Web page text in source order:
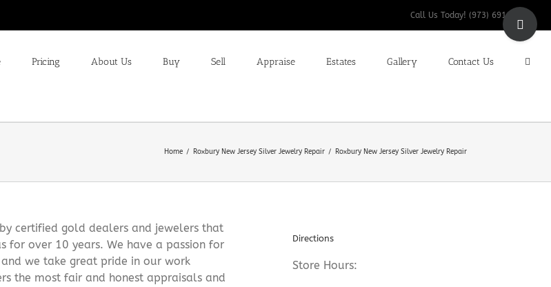
Call Us Today! (973) 691-9200
Pricing About Us Buy Sell Appraise Estates Gallery Contact Us
Home Roxbury New Jersey Silver Jewelry Repair Roxbury New Jersey Silver Jewelry Repair
certified gold dealers and jewelers that
for over 10 years. We have a passion for
we take great pride in our work
the most fair and honest appraisals and
Directions
Store Hours:
Toggle
Sliding
Area